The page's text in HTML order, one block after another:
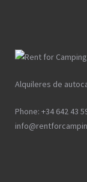
Alquileres de
Phone: +34 642 43